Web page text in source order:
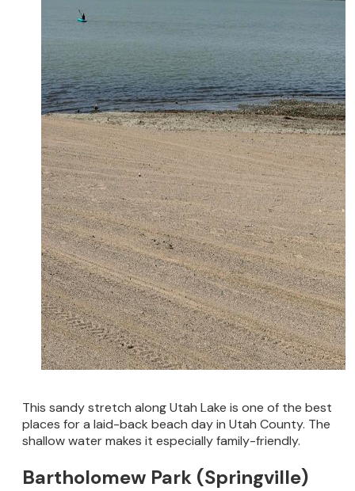
This sandy stretch along Utah Lake is one of the best
places for a laid-back beach day in Utah County. The
shallow water makes it especially family-friendly.
Bartholomew Park (Springville)